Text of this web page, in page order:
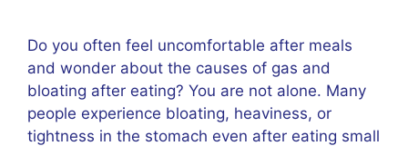
Do you often feel uncomfortable after meals
and wonder about the causes of gas and
bloating after eating? You are not alone. Many
people experience bloating, heaviness, or
tightness in the stomach even after eating small